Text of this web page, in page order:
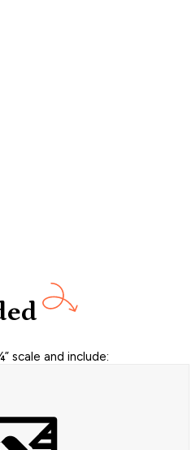
scale and include: